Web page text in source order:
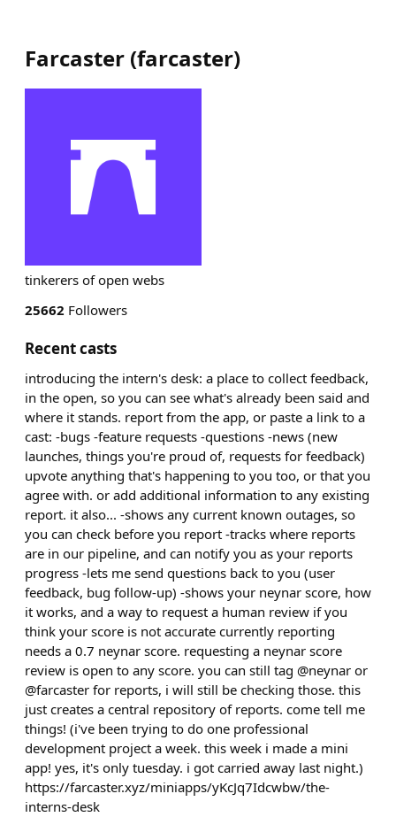
Farcaster (farcaster)
tinkerers of open webs
25662 Followers
Recent casts
introducing the intern's desk: a place to collect feedback,
in the open, so you can see what's already been said and
where it stands. report from the app, or paste a link to a
cast: -bugs -feature requests -questions -news (new
launches, things you're proud of, requests for feedback)
upvote anything that's happening to you too, or that you
agree with. or add additional information to any existing
report. it also... -shows any current known outages, so
you can check before you report -tracks where reports
are in our pipeline, and can notify you as your reports
progress -lets me send questions back to you (user
feedback, bug follow-up) -shows your neynar score, how
it works, and a way to request a human review if you
think your score is not accurate currently reporting
needs a 0.7 neynar score. requesting a neynar score
review is open to any score. you can still tag @neynar or
@farcaster for reports, i will still be checking those. this
just creates a central repository of reports. come tell me
things! (i've been trying to do one professional
development project a week. this week i made a mini
app! yes, it's only tuesday. i got carried away last night.)
https://farcaster.xyz/miniapps/yKcJq7Idcwbw/the-
interns-desk